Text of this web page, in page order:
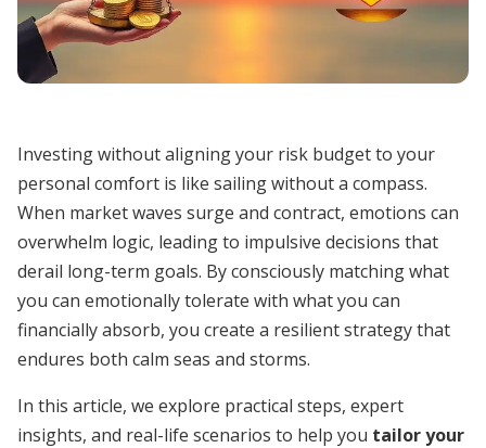
Investing without aligning your risk budget to your
personal comfort is like sailing without a compass.
When market waves surge and contract, emotions can
overwhelm logic, leading to impulsive decisions that
derail long-term goals. By consciously matching what
you can emotionally tolerate with what you can
financially absorb, you create a resilient strategy that
endures both calm seas and storms.
In this article, we explore practical steps, expert
insights, and real-life scenarios to help you tailor your